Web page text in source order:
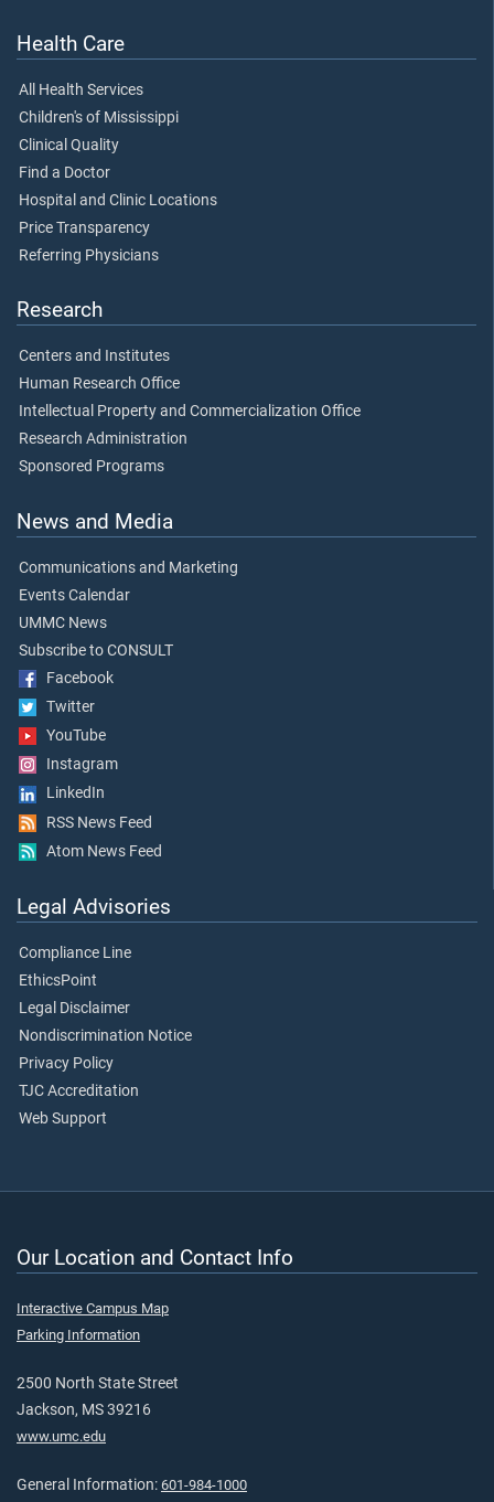
Health Care
All Health Services
Children's of Mississippi
Clinical Quality
Find a Doctor
Hospital and Clinic Locations
Price Transparency
Referring Physicians
Research
Centers and Institutes
Human Research Office
Intellectual Property and Commercialization Office
Research Administration
Sponsored Programs
News and Media
Communications and Marketing
Events Calendar
UMMC News
Subscribe to CONSULT
Facebook
Twitter
YouTube
Instagram
LinkedIn
RSS News Feed
Atom News Feed
Legal Advisories
Compliance Line
EthicsPoint
Legal Disclaimer
Nondiscrimination Notice
Privacy Policy
TJC Accreditation
Web Support
Our Location and Contact Info
Interactive Campus Map
Parking Information
2500 North State Street
Jackson, MS 39216
www.umc.edu
General Information: 601-984-1000